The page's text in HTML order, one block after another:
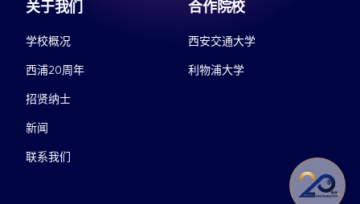
关于我们
学校概况
西浦20周年
招贤纳士
新闻
联系我们
合作院校
西安交通大学
利物浦大学